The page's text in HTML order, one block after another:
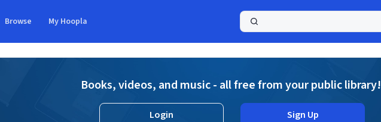
Browse My Hoopla
Books, videos, and music - all free from your public library!
Login Sign Up